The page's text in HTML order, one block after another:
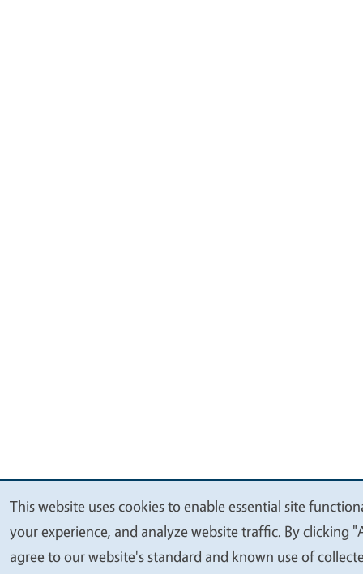
We
value
This website uses cookies to enable essential site
your experience, and analyze website traffic. By clicking
agree to our website's standard and known use of